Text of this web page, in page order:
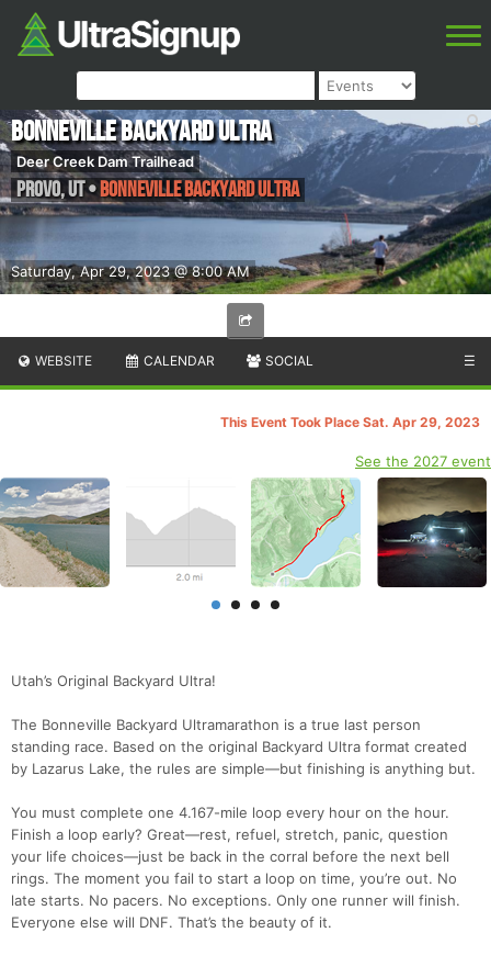
Saturday, Apr 29, 2023 @ 8:00 AM
Bonneville Backyard Ultra
Deer Creek Dam Trailhead
Provo,UT•Bonneville Backyard Ultra
WEBSITE CALENDAR SOCIAL ☰
This Event Took Place Sat. Apr 29, 2023
See the 2027 event
Utah’s Original Backyard Ultra!
The Bonneville Backyard Ultramarathon is a true last person
standing race. Based on the original Backyard Ultra format created
by Lazarus Lake, the rules are simple—but finishing is anything but.
You must complete one 4.167-mile loop every hour on the hour.
Finish a loop early? Great—rest, refuel, stretch, panic, question
your life choices—just be back in the corral before the next bell
rings. The moment you fail to start a loop on time, you’re out. No
late starts. No pacers. No exceptions. Only one runner will finish.
Everyone else will DNF. That’s the beauty of it.